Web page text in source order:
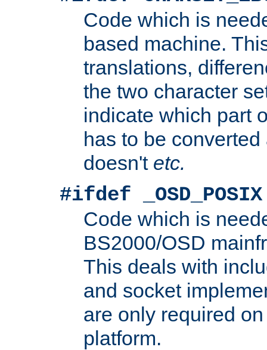
Code which is
based machine.
translations,
the two character
indicate which part
has to be
doesn't etc.
#ifdef _OSD_POSIX
Code which is
BS2000/OSD
This deals with
and socket
are only required
platform.